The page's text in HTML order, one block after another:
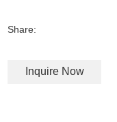
Share:
Inquire Now